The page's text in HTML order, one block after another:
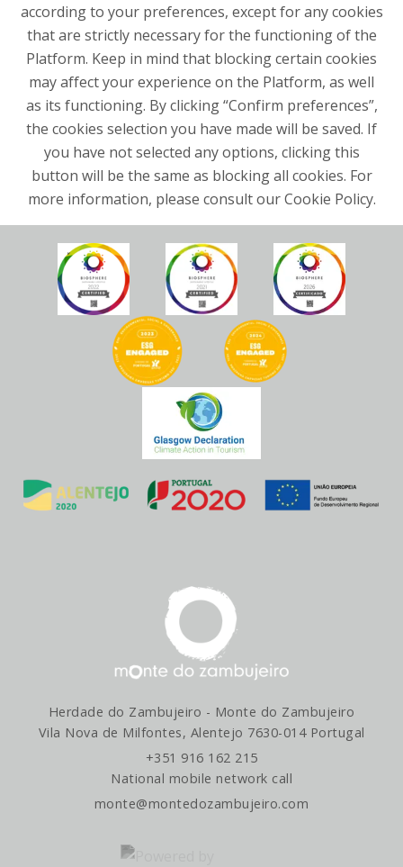
according to your preferences, except for any cookies
that are strictly necessary for the functioning of the
Platform. Keep in mind that blocking certain cookies
may affect your experience on the Platform, as well
as its functioning. By clicking “Confirm preferences”,
the cookies selection you have made will be saved. If
you have not selected any options, clicking this
button will be the same as blocking all cookies. For
more information, please consult our Cookie Policy.
Herdade do Zambujeiro - Monte do Zambujeiro
Vila Nova de Milfontes, Alentejo 7630-014 Portugal
+351 916 162 215
National mobile network call
monte@montedozambujeiro.com